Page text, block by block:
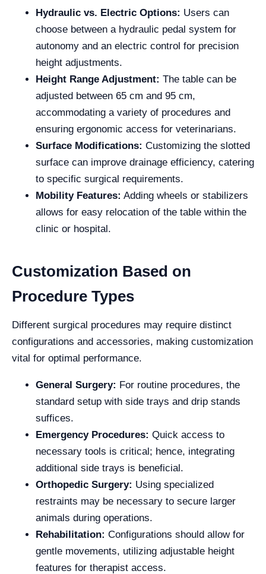
Hydraulic vs. Electric Options: Users can
choose between a hydraulic pedal system for
autonomy and an electric control for precision
height adjustments.
Height Range Adjustment: The table can be
adjusted between 65 cm and 95 cm,
accommodating a variety of procedures and
ensuring ergonomic access for veterinarians.
Surface Modifications: Customizing the slotted
surface can improve drainage efficiency, catering
to specific surgical requirements.
Mobility Features: Adding wheels or stabilizers
allows for easy relocation of the table within the
clinic or hospital.
Customization Based on
Procedure Types
Different surgical procedures may require distinct
configurations and accessories, making customization
vital for optimal performance.
General Surgery: For routine procedures, the
standard setup with side trays and drip stands
suffices.
Emergency Procedures: Quick access to
necessary tools is critical; hence, integrating
additional side trays is beneficial.
Orthopedic Surgery: Using specialized
restraints may be necessary to secure larger
animals during operations.
Rehabilitation: Configurations should allow for
gentle movements, utilizing adjustable height
features for therapist access.